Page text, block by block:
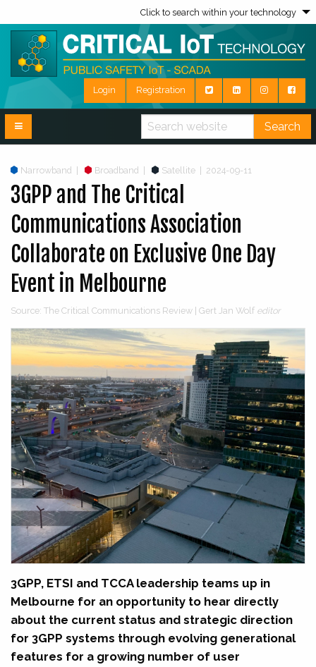
Click to search within your technology
Login Registration
Search
Narrowband Broadband Satellite 2024-09-11
3GPP and The Critical
Communications Association
Collaborate on Exclusive One Day
Event in Melbourne
Source: The Critical Communications Review | Gert Jan Wolf editor
3GPP, ETSI and TCCA leadership teams up in
Melbourne for an opportunity to hear directly
about the current status and strategic direction
for 3GPP systems through evolving generational
features for a growing number of user